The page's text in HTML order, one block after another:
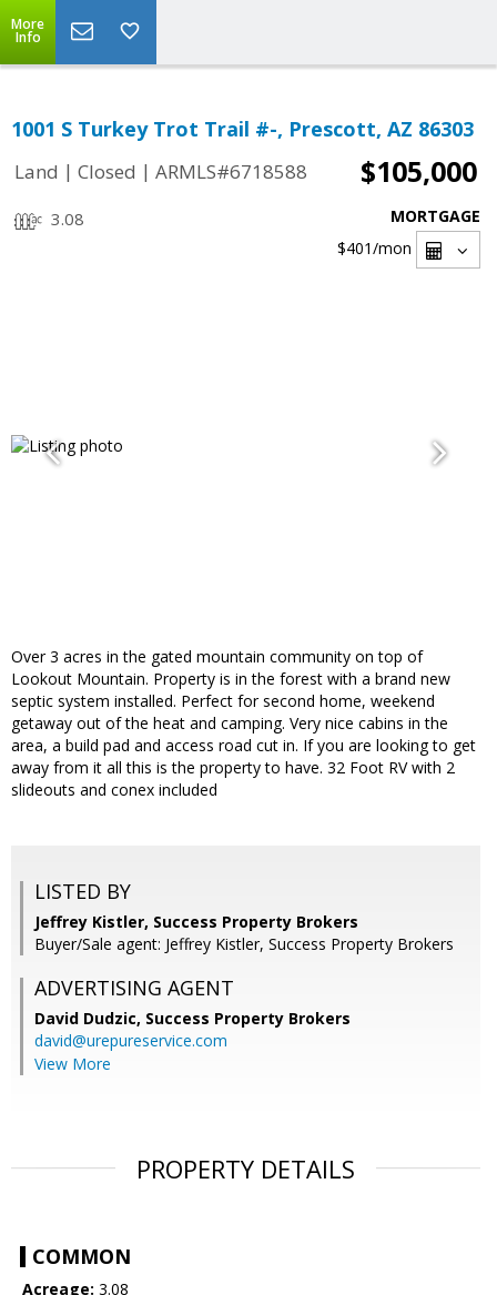
More
Info
1001 S Turkey Trot Trail #-, Prescott, AZ 86303
Land | Closed | ARMLS#6718588 $105,000
3.08
MORTGAGE
$401/mon
Over 3 acres in the gated mountain community on top of
Lookout Mountain. Property is in the forest with a brand new
septic system installed. Perfect for second home, weekend
getaway out of the heat and camping. Very nice cabins in the
area, a build pad and access road cut in. If you are looking to get
away from it all this is the property to have. 32 Foot RV with 2
slideouts and conex included
LISTED BY
Jeffrey Kistler, Success Property Brokers
Buyer/Sale agent: Jeffrey Kistler, Success Property Brokers
ADVERTISING AGENT
David Dudzic, Success Property Brokers
david@urepureservice.com
View More
PROPERTY DETAILS
COMMON
Acreage: 3.08